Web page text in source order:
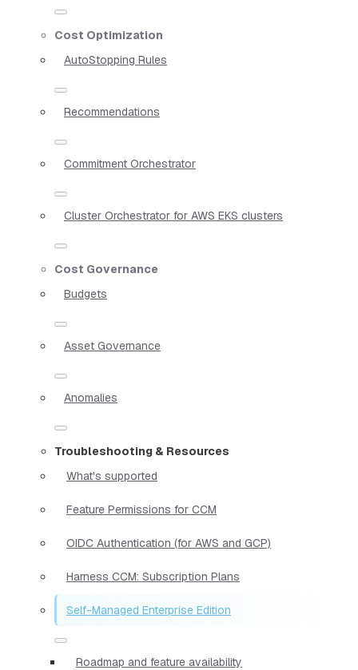
Cost Optimization
AutoStopping Rules
Recommendations
Commitment Orchestrator
Cluster Orchestrator for AWS EKS clusters
Cost Governance
Budgets
Asset Governance
Anomalies
Troubleshooting & Resources
What's supported
Feature Permissions for CCM
OIDC Authentication (for AWS and GCP)
Harness CCM: Subscription Plans
Self-Managed Enterprise Edition
Roadmap and feature availability